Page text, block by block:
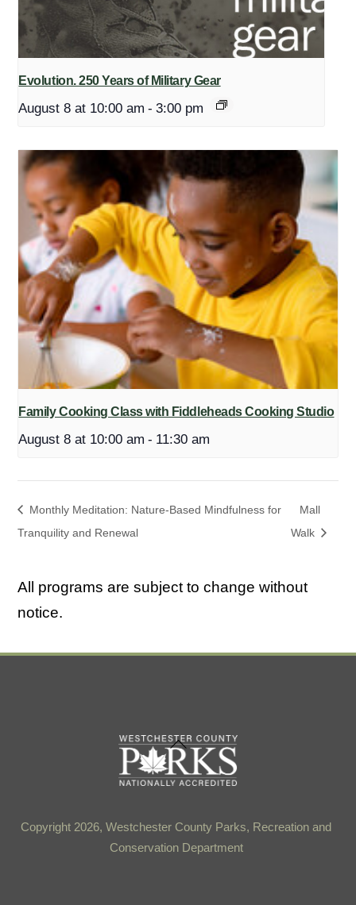
Evolution. 250 Years of Military Gear
August 8 at 10:00 am - 3:00 pm
Family Cooking Class with Fiddleheads Cooking Studio
August 8 at 10:00 am - 11:30 am
Monthly Meditation: Nature-Based Mindfulness for
Tranquility and Renewal
Mall
Walk
All programs are subject to change without
notice.
Back
To
Top
Copyright 2026, Westchester County Parks, Recreation and
Conservation Department